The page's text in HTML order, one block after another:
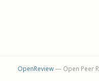
OpenReview— Open Peer